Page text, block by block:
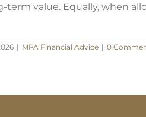
value. Equally, when
| MPA Financial Advice | 0